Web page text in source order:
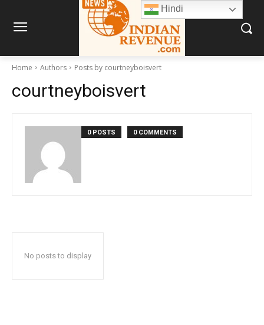
Home Authors Posts by courtneyboisvert
courtneyboisvert
0 POSTS 0 COMMENTS
No posts to display
Hindi